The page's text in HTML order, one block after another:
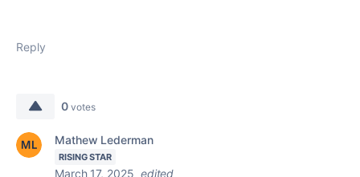
Reply
0 votes
Mathew Lederman
RISING STAR
March 17, 2025 edited